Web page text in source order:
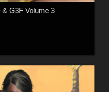
G3F Volume 3